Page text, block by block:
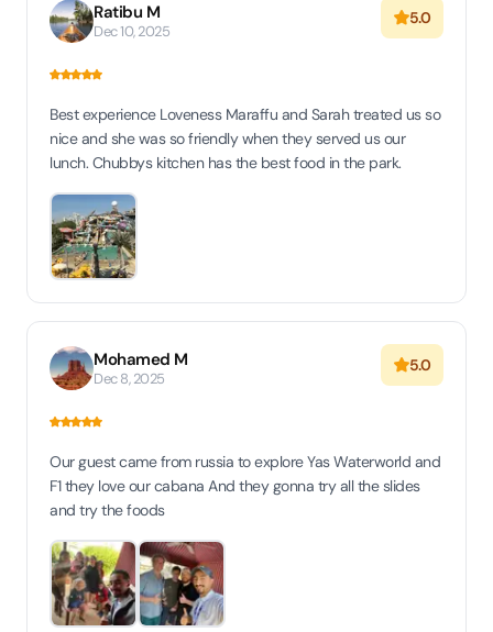
Ratibu M
Dec 10, 2025
5.0
Best experience Loveness Maraffu and Sarah treated us so
nice and she was so friendly when they served us our
lunch. Chubbys kitchen has the best food in the park.
Mohamed M
Dec 8, 2025
5.0
Our guest came from russia to explore Yas Waterworld and
F1 they love our cabana And they gonna try all the slides
and try the foods